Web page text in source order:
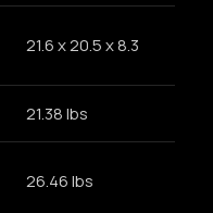
21.6 x 20.5 x 8.3
21.38 lbs
26.46 lbs